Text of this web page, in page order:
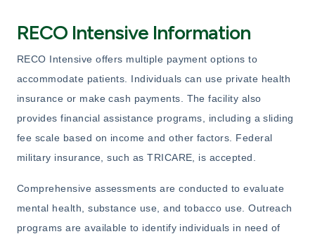
RECO Intensive Information
RECO Intensive offers multiple payment options to
accommodate patients. Individuals can use private health
insurance or make cash payments. The facility also
provides financial assistance programs, including a sliding
fee scale based on income and other factors. Federal
military insurance, such as TRICARE, is accepted.
Comprehensive assessments are conducted to evaluate
mental health, substance use, and tobacco use. Outreach
programs are available to identify individuals in need of